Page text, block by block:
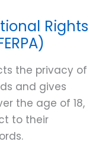
Rights
the privacy of
and gives
the age of 18,
to their